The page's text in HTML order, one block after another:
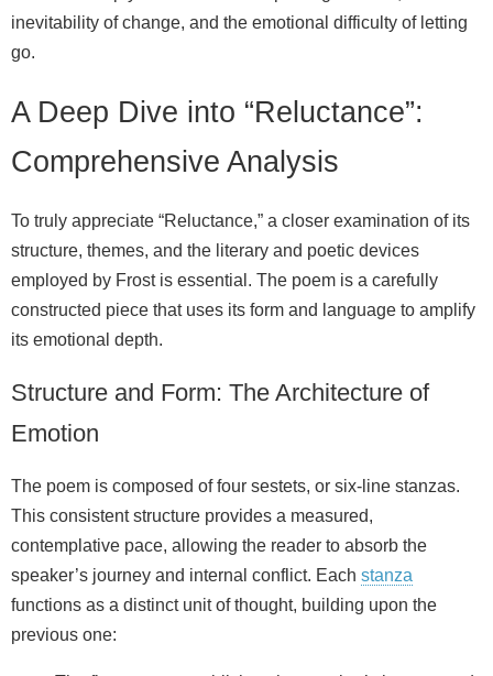
inevitability of change, and the emotional difficulty of letting
go.
A Deep Dive into “Reluctance”:
Comprehensive Analysis
To truly appreciate “Reluctance,” a closer examination of its
structure, themes, and the literary and poetic devices
employed by Frost is essential. The poem is a carefully
constructed piece that uses its form and language to amplify
its emotional depth.
Structure and Form: The Architecture of
Emotion
The poem is composed of four sestets, or six-line stanzas.
This consistent structure provides a measured,
contemplative pace, allowing the reader to absorb the
speaker’s journey and internal conflict. Each stanza
functions as a distinct unit of thought, building upon the
previous one: